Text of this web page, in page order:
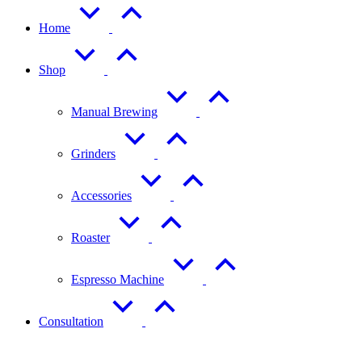
Home
Shop
Manual Brewing
Grinders
Accessories
Roaster
Espresso Machine
Consultation